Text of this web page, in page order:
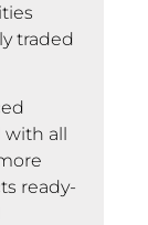
traded
with all
ready-